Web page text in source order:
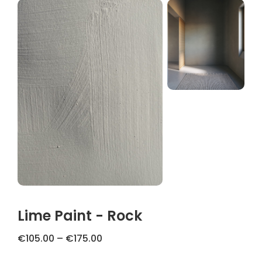
Packages
Products
All products
Packages
Paint
Primers
Coatings
Samples & testers
Tools
Customer Service
General conditions
Instructional videos
Blogs
Complaint Resolution
Privacy Policy
Shipping & Returns
Inspiration
FAQ
Lime Paint - Rock
€105.00 – €175.00